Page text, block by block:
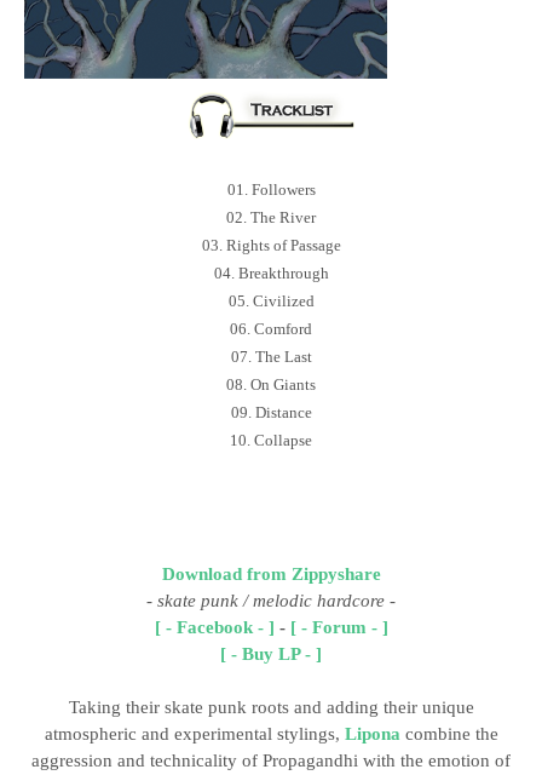
01. Followers
02. The River
03. Rights of Passage
04. Breakthrough
05. Civilized
06. Comford
07. The Last
08. On Giants
09. Distance
10. Collapse
Download from Zippyshare
- skate punk / melodic hardcore -
[ - Facebook - ] - [ - Forum - ]
[ - Buy LP - ]
Taking their skate punk roots and adding their unique
atmospheric and experimental stylings, Lipona combine the
aggression and technicality of Propagandhi with the emotion of